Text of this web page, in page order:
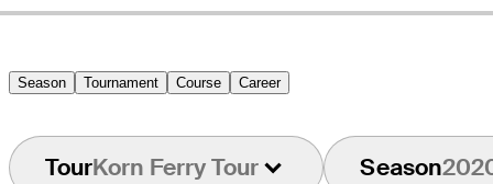
Season Tournament Course Career
TourKorn Ferry Tour Season